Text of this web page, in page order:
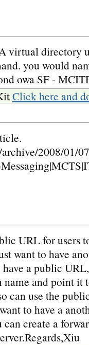
virtual directory
you would
owa SF -
Click here and
2008/01/
URL for users
want to have
have a public
and point it
can use the
to have a
create a